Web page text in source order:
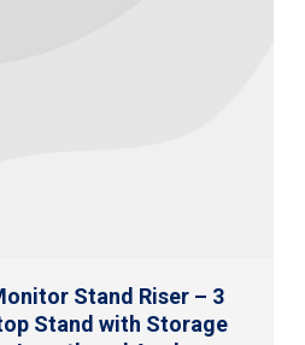
Stand Riser – 3
Stand with Storage